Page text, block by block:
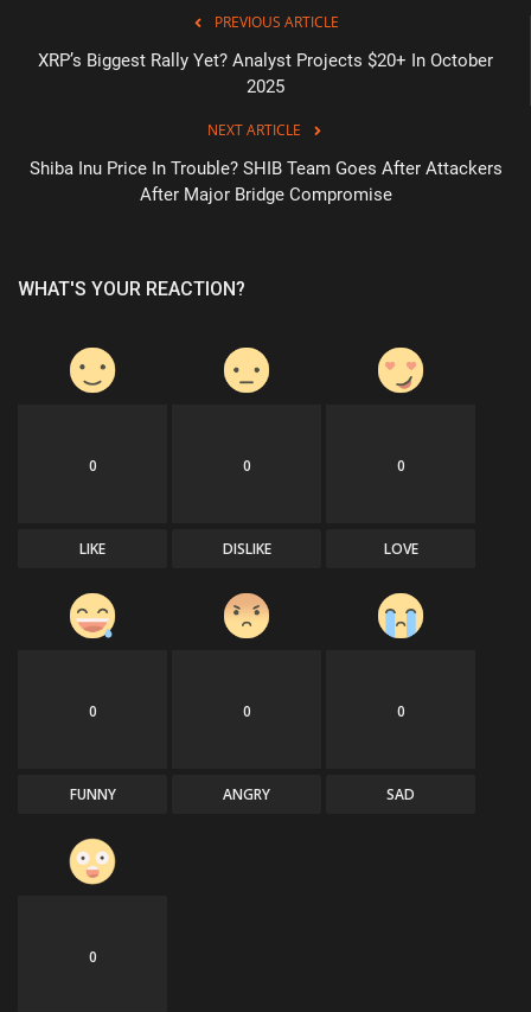
PREVIOUS ARTICLE
XRP’s Biggest Rally Yet? Analyst Projects $20+ In October
2025
NEXT ARTICLE
Shiba Inu Price In Trouble? SHIB Team Goes After Attackers
After Major Bridge Compromise
WHAT'S YOUR REACTION?
0
LIKE
0
DISLIKE
0
LOVE
0
FUNNY
0
ANGRY
0
SAD
0